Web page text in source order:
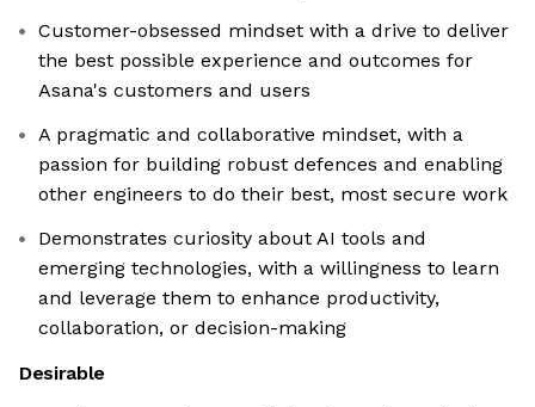
Customer-obsessed mindset with a drive to deliver
the best possible experience and outcomes for
Asana's customers and users
A pragmatic and collaborative mindset, with a
passion for building robust defences and enabling
other engineers to do their best, most secure work
Demonstrates curiosity about AI tools and
emerging technologies, with a willingness to learn
and leverage them to enhance productivity,
collaboration, or decision-making
Desirable